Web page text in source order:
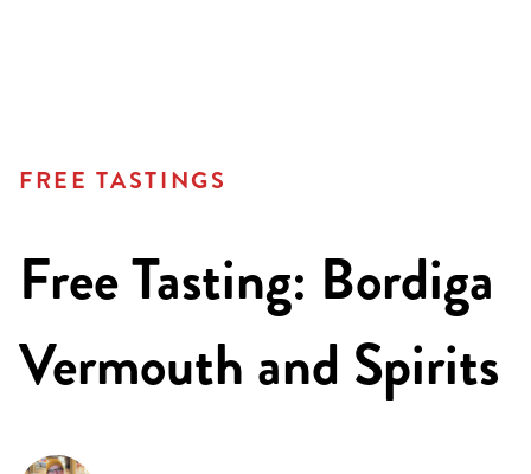
FREE TASTINGS
Free Tasting: Bordiga
Vermouth and Spirits